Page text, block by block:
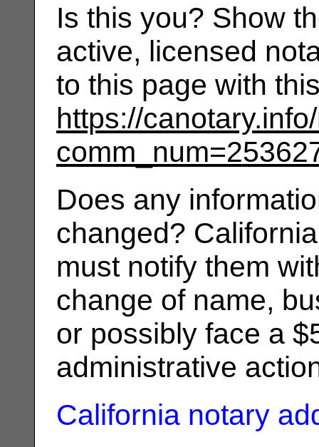
Is this you? Show
active, licensed
to this page with
https://
Does any
changed?
must notify them
change of name,
or possibly face a
administrative
California notary